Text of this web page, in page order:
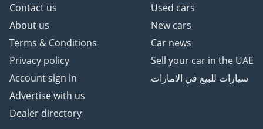
Contact us
About us
Terms & Conditions
Privacy policy
Account sign in
Advertise with us
Dealer directory
Used cars
New cars
Car news
Sell your car in the UAE
سيارات للبيع في الامارات